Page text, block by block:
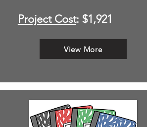
Project Cost: $1,921
View More